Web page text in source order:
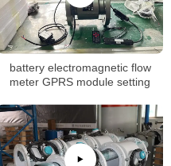
battery electromagnetic flow
meter GPRS module setting